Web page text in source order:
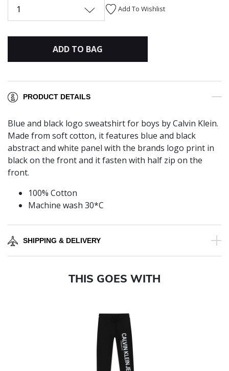
1 Add To Wishlist
ADD TO BAG
PRODUCT DETAILS
Blue and black logo sweatshirt for boys by Calvin Klein.
Made from soft cotton, it features blue and black
abstract and white panel with the brands logo print in
black on the front and it fasten with half zip on the
front.
100% Cotton
Machine wash 30*C
SHIPPING & DELIVERY
THIS GOES WITH